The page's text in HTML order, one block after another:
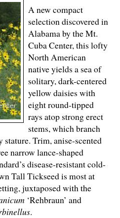
A new compact
selection discovered in
Alabama by the Mt.
Cuba Center, this lofty
North American
native yields a sea of
solitary, dark-centered
yellow daisies with
eight round-tipped
rays atop strong erect
stems, which branch
Trim, anise-scented
narrow lance-shaped
disease-resistant cold-
Tall Tickseed is most at
juxtaposed with the
‘Rehbraun’ and
.